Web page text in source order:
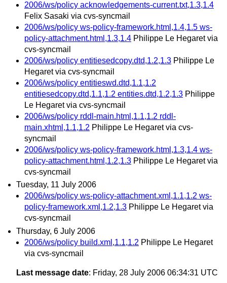
2006/ws/policy acknowledgements-current.txt,1.3,1.4
Felix Sasaki via cvs-syncmail
2006/ws/policy ws-policy-framework.html,1.4,1.5 ws-
policy-attachment.html,1.3,1.4 Philippe Le Hegaret via
cvs-syncmail
2006/ws/policy entitiesedcopy.dtd,1.2,1.3 Philippe Le
Hegaret via cvs-syncmail
2006/ws/policy entitieswd.dtd,1.1,1.2
entitiesedcopy.dtd,1.1,1.2 entities.dtd,1.2,1.3 Philippe
Le Hegaret via cvs-syncmail
2006/ws/policy rddl-main.html,1.1,1.2 rddl-
main.xhtml,1.1,1.2 Philippe Le Hegaret via cvs-
syncmail
2006/ws/policy ws-policy-framework.html,1.3,1.4 ws-
policy-attachment.html,1.2,1.3 Philippe Le Hegaret via
cvs-syncmail
Tuesday, 11 July 2006
2006/ws/policy ws-policy-attachment.xml,1.1,1.2 ws-
policy-framework.xml,1.2,1.3 Philippe Le Hegaret via
cvs-syncmail
Thursday, 6 July 2006
2006/ws/policy build.xml,1.1,1.2 Philippe Le Hegaret
via cvs-syncmail
Last message date: Friday, 28 July 2006 06:34:31 UTC